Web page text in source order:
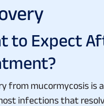
to Expect
from mucormycosis is
infections that